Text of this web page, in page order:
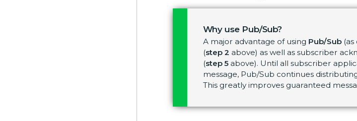
Why use Pub/Sub?
A major advantage of using Pub/Sub(as
(step 2 above) as well as subscriber
(step 5above). Until all subscriber
message, Pub/Sub continues
This greatly improves guaranteed